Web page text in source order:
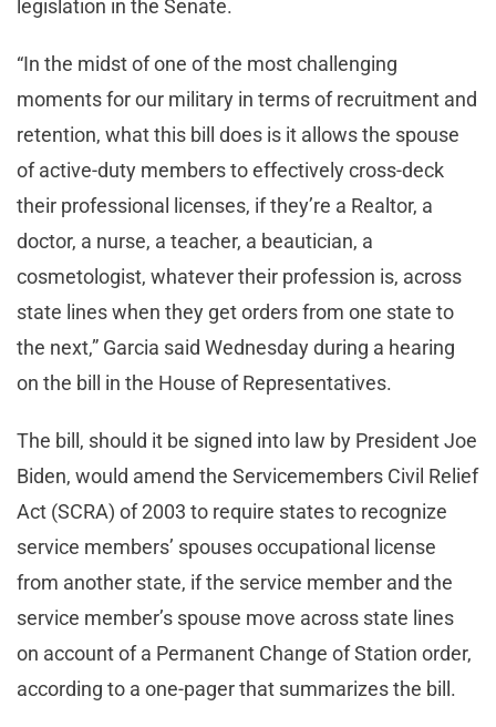
legislation in the Senate.
“In the midst of one of the most challenging
moments for our military in terms of recruitment and
retention, what this bill does is it allows the spouse
of active-duty members to effectively cross-deck
their professional licenses, if they’re a Realtor, a
doctor, a nurse, a teacher, a beautician, a
cosmetologist, whatever their profession is, across
state lines when they get orders from one state to
the next,” Garcia said Wednesday during a hearing
on the bill in the House of Representatives.
The bill, should it be signed into law by President Joe
Biden, would amend the Servicemembers Civil Relief
Act (SCRA) of 2003 to require states to recognize
service members’ spouses occupational license
from another state, if the service member and the
service member’s spouse move across state lines
on account of a Permanent Change of Station order,
according to a one-pager that summarizes the bill.